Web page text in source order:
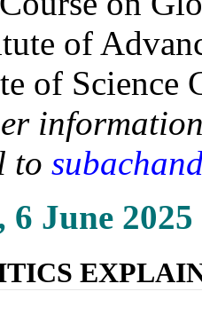
of
of Science
to
6 June 2025